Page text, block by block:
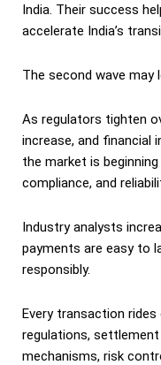
India. Their success
accelerate India’s
The second wave may
As regulators tighten
increase, and financial
the market is
compliance, and
Industry analysts
payments are easy to
responsibly.
Every transaction
regulations,
mechanisms, risk